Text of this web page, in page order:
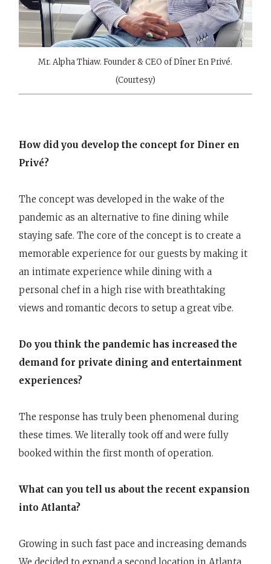
Mr. Alpha Thiaw. Founder & CEO of Dîner En Privé.
(Courtesy)
How did you develop the concept for Diner en
Privé?
The concept was developed in the wake of the
pandemic as an alternative to fine dining while
staying safe. The core of the concept is to create a
memorable experience for our guests by making it
an intimate experience while dining with a
personal chef in a high rise with breathtaking
views and romantic decors to setup a great vibe.
Do you think the pandemic has increased the
demand for private dining and entertainment
experiences?
The response has truly been phenomenal during
these times. We literally took off and were fully
booked within the first month of operation.
What can you tell us about the recent expansion
into Atlanta?
Growing in such fast pace and increasing demands
We decided to expand a second location in Atlanta.